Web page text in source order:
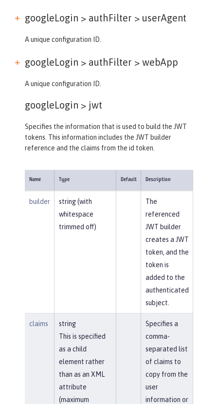
googleLogin > authFilter > userAgent
A unique configuration ID.
googleLogin > authFilter > webApp
A unique configuration ID.
googleLogin > jwt
Specifies the information that is used to build the JWT
tokens. This information includes the JWT builder
reference and the claims from the id token.
Name Type Default Description
builder
string (with
whitespace
trimmed off)
The
referenced
JWT builder
creates a JWT
token, and the
token is
added to the
authenticated
subject.
claims
string
This is specified
as a child
element rather
than as an XML
attribute
(maximum
Specifies a
comma-
separated list
of claims to
copy from the
user
information or